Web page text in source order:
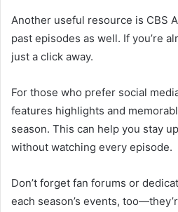
Another useful resource is CBS
past episodes as well. If you’re
just a click away.
For those who prefer social
features highlights and
season. This can help you stay
without watching every episode.
Don’t forget fan forums or
each season’s events,